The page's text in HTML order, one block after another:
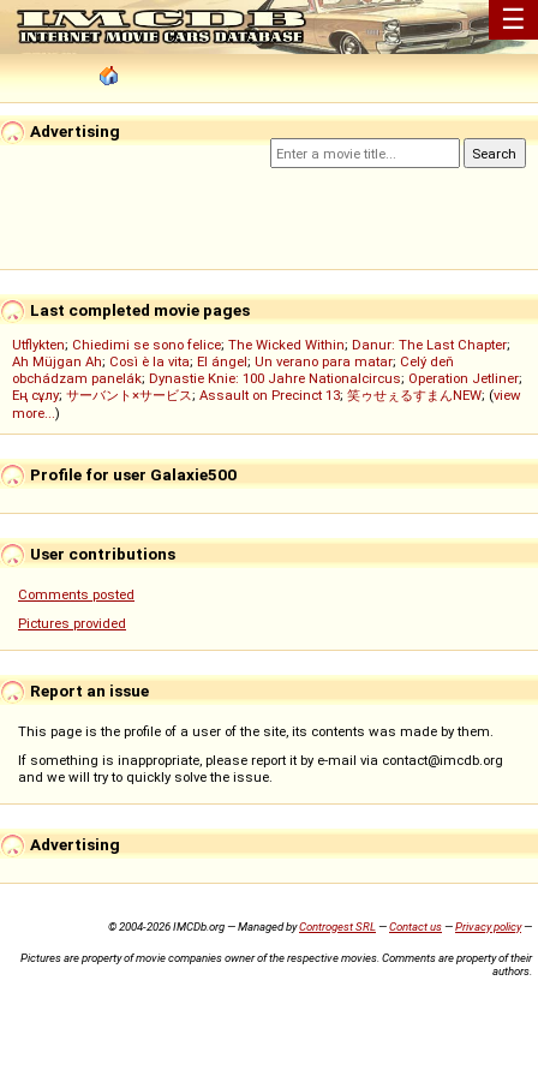
☰
Advertising
Last completed movie pages
Utflykten; Chiedimi se sono felice; The Wicked Within; Danur: The Last Chapter;
Ah Müjgan Ah; Così è la vita; El ángel; Un verano para matar; Celý deň
obchádzam panelák; Dynastie Knie: 100 Jahre Nationalcircus; Operation Jetliner;
Ең сұлу; サーバント×サービス; Assault on Precinct 13; 笑ゥせぇるすまんNEW; (view
more...)
Profile for user Galaxie500
User contributions
Comments posted
Pictures provided
Report an issue
This page is the profile of a user of the site, its contents was made by them.
If something is inappropriate, please report it by e-mail via contact@imcdb.org
and we will try to quickly solve the issue.
Advertising
© 2004-2026 IMCDb.org — Managed byControgest SRL —Contact us—Privacy policy—
Pictures are property of movie companies owner of the respective movies. Comments are property of their
authors.